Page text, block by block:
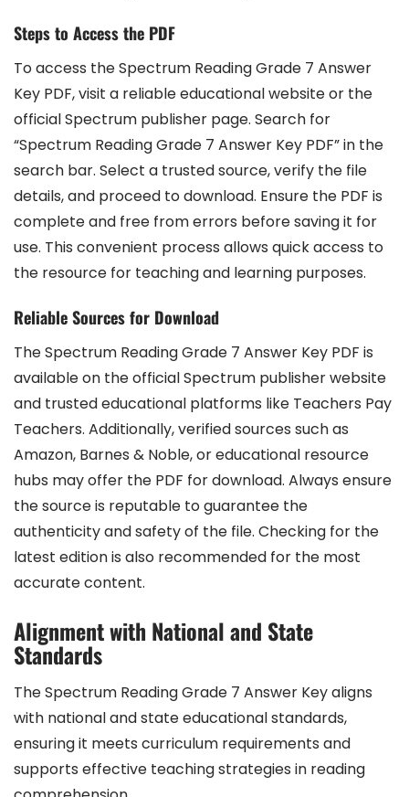
Steps to Access the PDF
To access the Spectrum Reading Grade 7 Answer
Key PDF, visit a reliable educational website or the
official Spectrum publisher page. Search for
“Spectrum Reading Grade 7 Answer Key PDF” in the
search bar. Select a trusted source, verify the file
details, and proceed to download. Ensure the PDF is
complete and free from errors before saving it for
use. This convenient process allows quick access to
the resource for teaching and learning purposes.
Reliable Sources for Download
The Spectrum Reading Grade 7 Answer Key PDF is
available on the official Spectrum publisher website
and trusted educational platforms like Teachers Pay
Teachers. Additionally, verified sources such as
Amazon, Barnes & Noble, or educational resource
hubs may offer the PDF for download. Always ensure
the source is reputable to guarantee the
authenticity and safety of the file. Checking for the
latest edition is also recommended for the most
accurate content.
Alignment with National and State
Standards
The Spectrum Reading Grade 7 Answer Key aligns
with national and state educational standards,
ensuring it meets curriculum requirements and
supports effective teaching strategies in reading